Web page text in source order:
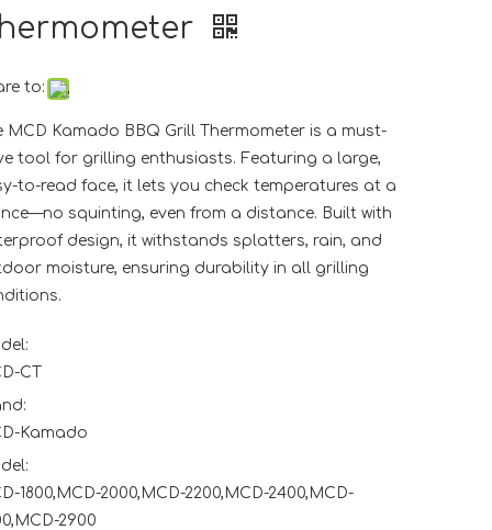
to:
MCD Kamado BBQ Grill Thermometer is a must-
tool for grilling enthusiasts. Featuring a large,
to-read face, it lets you check temperatures at a
squinting, even from a distance. Built with
design, it withstands splatters, rain, and
moisture, ensuring durability in all grilling
CT
Kamado
1800,MCD-2000,MCD-2200,MCD-2400,MCD-
2900